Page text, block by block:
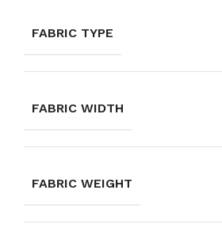
FABRIC TYPE
FABRIC WIDTH
FABRIC WEIGHT